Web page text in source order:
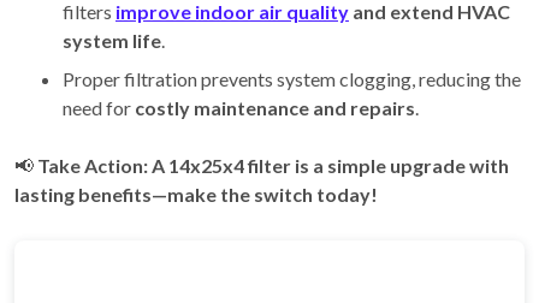
filters improve indoor air quality and extend HVAC
system life.
Proper filtration prevents system clogging, reducing the
need for costly maintenance and repairs.
📢 Take Action: A 14x25x4 filter is a simple upgrade with
lasting benefits—make the switch today!